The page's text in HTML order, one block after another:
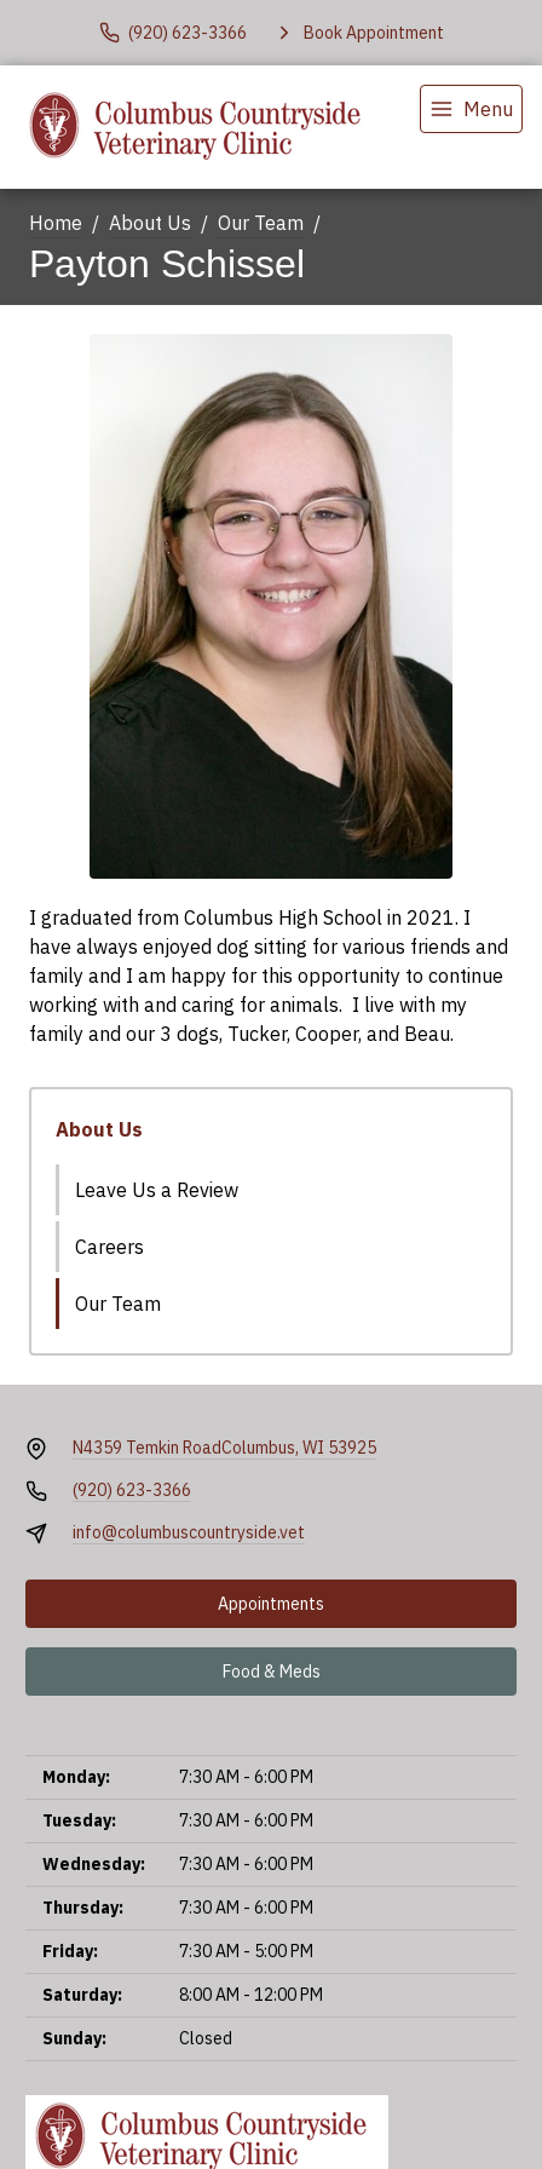
(920) 623-3366 Book Appointment
Menu
Home About Us Our Team
Payton Schissel
I graduated from Columbus High School in 2021. I
have always enjoyed dog sitting for various friends and
family and I am happy for this opportunity to continue
working with and caring for animals. I live with my
family and our 3 dogs, Tucker, Cooper, and Beau.
About Us
Leave Us a Review
Careers
Our Team
N4359 Temkin RoadColumbus, WI 53925
(920) 623-3366
info@columbuscountryside.vet
Appointments
Food & Meds
Monday:
7:30 AM - 6:00 PM
Tuesday:
7:30 AM - 6:00 PM
Wednesday:
7:30 AM - 6:00 PM
Thursday:
7:30 AM - 6:00 PM
Friday:
7:30 AM - 5:00 PM
Saturday:
8:00 AM - 12:00 PM
Sunday:
Closed